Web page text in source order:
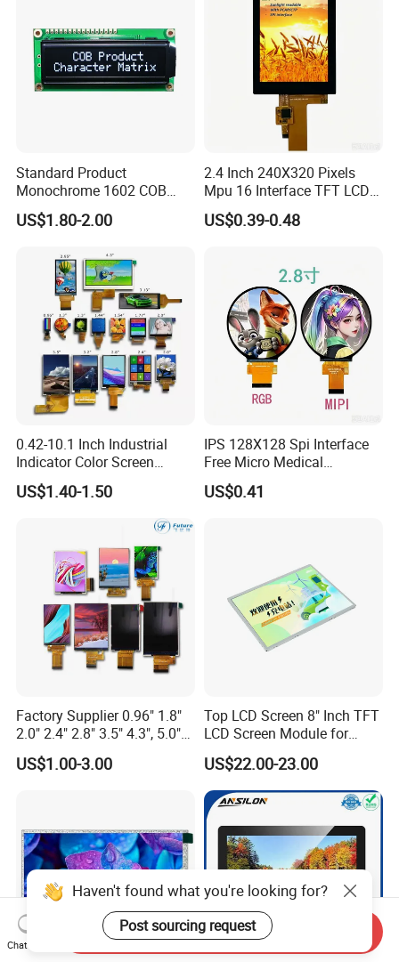
Standard Product
Monochrome 1602 COB
Module 16*2 Characters
LCD Display Panel for
US$1.80-2.00
2.4 Inch 240X320 Pixels
Mpu 16 Interface TFT LCD
Display
US$0.39-0.48
0.42-10.1 Inch Industrial
Indicator Color Screen
Touchscreen IPS Panel
Touch High Brightness
US$1.40-1.50
IPS 128X128 Spi Interface
Free Micro Medical
Character Round TFT LCD
Display LCD Module OLED
US$0.41
Factory Supplier 0.96" 1.8"
2.0" 2.4" 2.8" 3.5" 4.3", 5.0"
7.0" 10.1" IPS TFT Touch
Screen LCD Display
US$1.00-3.00
Top LCD Screen 8" Inch TFT
LCD Screen Module for
Smart Home
US$22.00-23.00
Haven't found what you're looking for?
Post sourcing request
Chat Now
Send Inquiry